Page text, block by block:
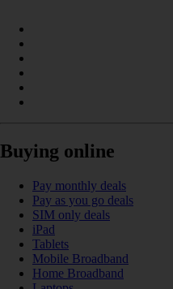
Buying online
Pay monthly deals
Pay as you go deals
SIM only deals
iPad
Tablets
Mobile Broadband
Home Broadband